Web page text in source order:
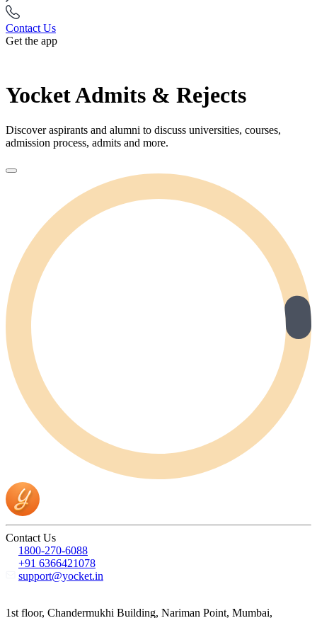
Contact Us
Get the app
Yocket Admits & Rejects
Discover aspirants and alumni to discuss universities, courses,
admission process, admits and more.
Contact Us
1800-270-6088
+91 6366421078
support@yocket.in
1st floor, Chandermukhi Building, Nariman Point, Mumbai,